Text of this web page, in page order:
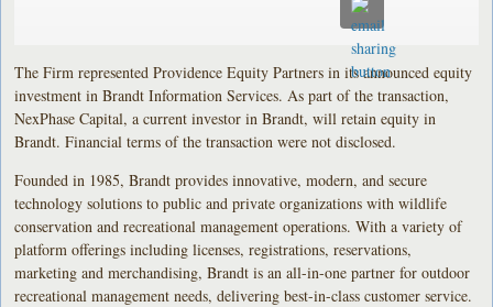
The Firm represented Providence Equity Partners in its announced equity
investment in Brandt Information Services. As part of the transaction,
NexPhase Capital, a current investor in Brandt, will retain equity in
Brandt. Financial terms of the transaction were not disclosed.
Founded in 1985, Brandt provides innovative, modern, and secure
technology solutions to public and private organizations with wildlife
conservation and recreational management operations. With a variety of
platform offerings including licenses, registrations, reservations,
marketing and merchandising, Brandt is an all-in-one partner for outdoor
recreational management needs, delivering best-in-class customer service.